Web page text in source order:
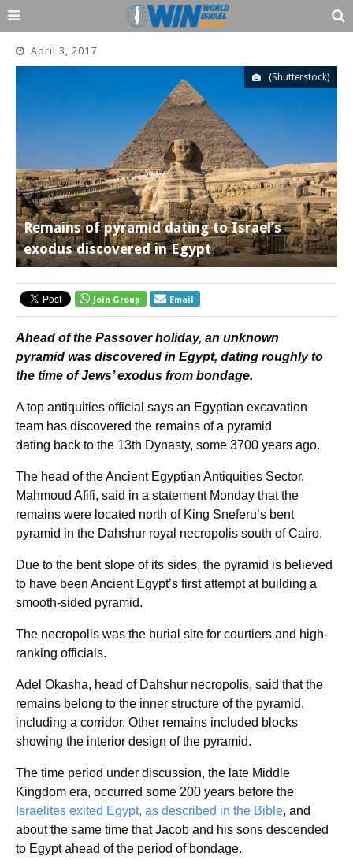
April 3, 2017
(Shutterstock)
Remains of pyramid dating to Israel’s
exodus discovered in Egypt
Join Group Email
Ahead of the Passover holiday, an unknown
pyramid was discovered in Egypt, dating roughly to
the time of Jews’ exodus from bondage.
A top antiquities official says an Egyptian excavation
team has discovered the remains of a pyramid
dating back to the 13th Dynasty, some 3700 years ago.
The head of the Ancient Egyptian Antiquities Sector,
Mahmoud Afifi, said in a statement Monday that the
remains were located north of King Sneferu’s bent
pyramid in the Dahshur royal necropolis south of Cairo.
Due to the bent slope of its sides, the pyramid is believed
to have been Ancient Egypt’s first attempt at building a
smooth-sided pyramid.
The necropolis was the burial site for courtiers and high-
ranking officials.
Adel Okasha, head of Dahshur necropolis, said that the
remains belong to the inner structure of the pyramid,
including a corridor. Other remains included blocks
showing the interior design of the pyramid.
The time period under discussion, the late Middle
Kingdom era, occurred some 200 years before the
Israelites exited Egypt, as described in the Bible, and
about the same time that Jacob and his sons descended
to Egypt ahead of the period of bondage.